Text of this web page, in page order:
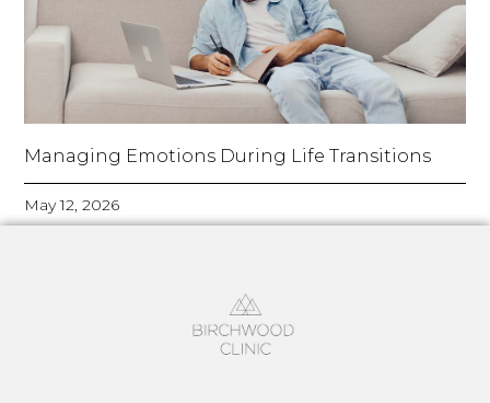
Managing Emotions During Life Transitions
May 12, 2026